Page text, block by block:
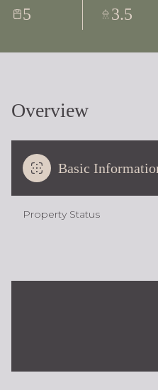
5 3.5
Overview
Basic
Property Status